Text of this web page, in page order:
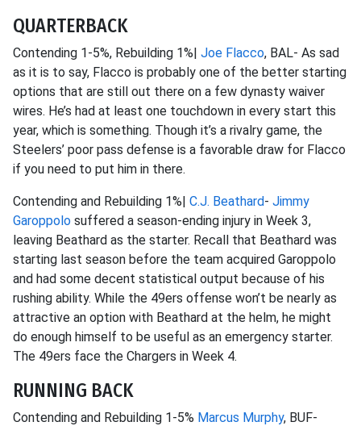
QUARTERBACK
Contending 1-5%, Rebuilding 1%| Joe Flacco, BAL- As sad
as it is to say, Flacco is probably one of the better starting
options that are still out there on a few dynasty waiver
wires. He’s had at least one touchdown in every start this
year, which is something. Though it’s a rivalry game, the
Steelers’ poor pass defense is a favorable draw for Flacco
if you need to put him in there.
Contending and Rebuilding 1%| C.J. Beathard- Jimmy
Garoppolo suffered a season-ending injury in Week 3,
leaving Beathard as the starter. Recall that Beathard was
starting last season before the team acquired Garoppolo
and had some decent statistical output because of his
rushing ability. While the 49ers offense won’t be nearly as
attractive an option with Beathard at the helm, he might
do enough himself to be useful as an emergency starter.
The 49ers face the Chargers in Week 4.
RUNNING BACK
Contending and Rebuilding 1-5% Marcus Murphy, BUF-